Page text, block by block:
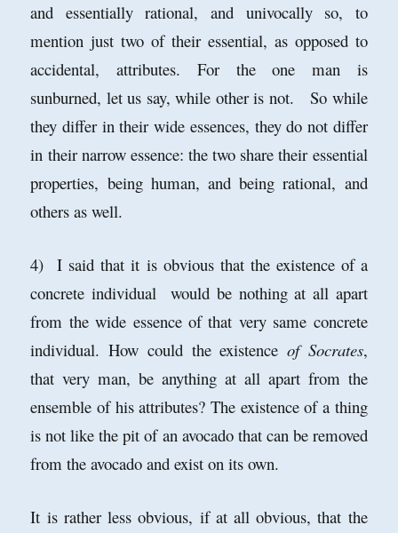
and essentially rational, and univocally so, to
mention just two of their essential, as opposed to
accidental, attributes. For the one man is
sunburned, let us say, while other is not. So while
they differ in their wide essences, they do not differ
in their narrow essence: the two share their essential
properties, being human, and being rational, and
others as well.
4) I said that it is obvious that the existence of a
concrete individual would be nothing at all apart
from the wide essence of that very same concrete
individual. How could the existence of Socrates,
that very man, be anything at all apart from the
ensemble of his attributes? The existence of a thing
is not like the pit of an avocado that can be removed
from the avocado and exist on its own.
It is rather less obvious, if at all obvious, that the